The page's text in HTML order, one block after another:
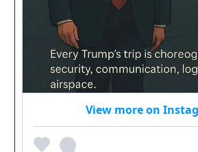
View more on